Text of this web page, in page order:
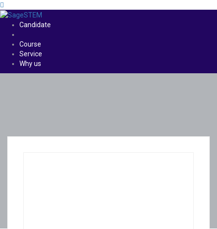
Candidate
Course
Service
Why us